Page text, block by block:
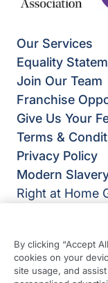
Our Services
Equality
Join Our Team
Franchise
Give Us Your
Terms &
Privacy Policy
Modern
Right at Home
Farnham
GU10 1PL
By clicking “Accept
cookies on your
site usage, and